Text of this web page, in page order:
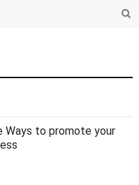
Ways to promote your